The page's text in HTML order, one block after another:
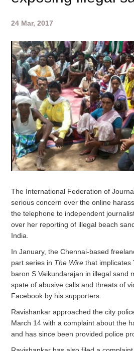
24 Mar, 2017
The International Federation of
serious concern over the online
the telephone to independent
over her reporting of illegal beach
India.
In January, the Chennai-based
part series in The Wire that implicates
baron S Vaikundarajan in illegal sand
spate of abusive calls and threats of
Facebook by his supporters.
Ravishankar approached the city
March 14 with a complaint about the
and has since been provided police